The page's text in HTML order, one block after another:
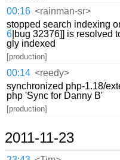
00:16 <rainman-sr>
stopped search indexing
6 |bug 32376]] is resolved
gly indexed
[production]
00:14 <reedy>
synchronized php-1.18/
php 'Sync for Danny B'
[production]
2011-11-23